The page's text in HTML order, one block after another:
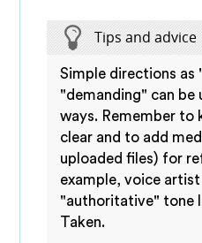
Tips and advice
Simple directions
"demanding" can be
ways. Remember to
clear and to add
uploaded files) for
example, voice
"authoritative" tone
Taken.